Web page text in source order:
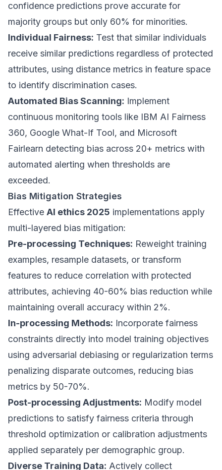
confidence predictions prove accurate for
majority groups but only 60% for minorities.
Individual Fairness: Test that similar individuals
receive similar predictions regardless of protected
attributes, using distance metrics in feature space
to identify discrimination cases.
Automated Bias Scanning: Implement
continuous monitoring tools like IBM AI Fairness
360, Google What-If Tool, and Microsoft
Fairlearn detecting bias across 20+ metrics with
automated alerting when thresholds are
exceeded.
Bias Mitigation Strategies
Effective AI ethics 2025 implementations apply
multi-layered bias mitigation:
Pre-processing Techniques: Reweight training
examples, resample datasets, or transform
features to reduce correlation with protected
attributes, achieving 40-60% bias reduction while
maintaining overall accuracy within 2%.
In-processing Methods: Incorporate fairness
constraints directly into model training objectives
using adversarial debiasing or regularization terms
penalizing disparate outcomes, reducing bias
metrics by 50-70%.
Post-processing Adjustments: Modify model
predictions to satisfy fairness criteria through
threshold optimization or calibration adjustments
applied separately per demographic group.
Diverse Training Data: Actively collect